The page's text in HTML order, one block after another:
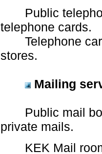
Public
telephone cards.
Telephone
stores.
Mailing
Public mail box
private mails.
KEK Mail room